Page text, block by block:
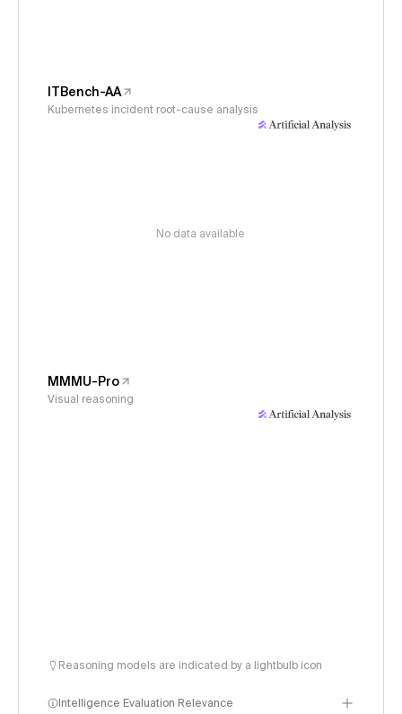
ITBench-AA
Kubernetes incident root-cause analysis
No data available
MMMU-Pro
Visual reasoning
Reasoning models are indicated by a lightbulb icon
Intelligence Evaluation Relevance